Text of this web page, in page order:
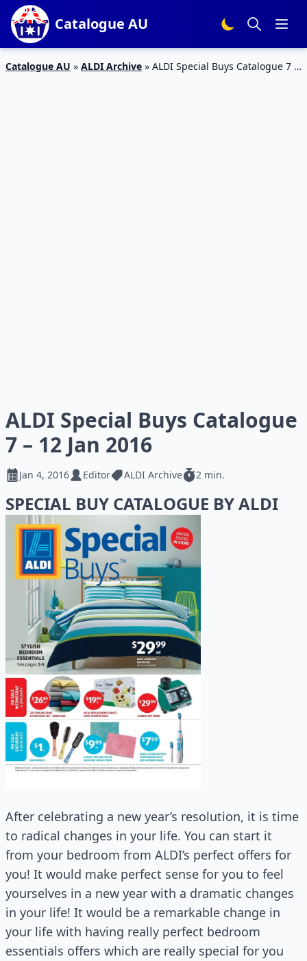
Catalogue AU
Catalogue AU » ALDI Archive » ALDI Special Buys Catalogue 7 –
ALDI Special Buys Catalogue
7 – 12 Jan 2016
Jan 4, 2016 Editor ALDI Archive 2 min.
SPECIAL BUY CATALOGUE BY ALDI
After celebrating a new year’s resolution, it is time
to radical changes in your life. You can start it
from your bedroom from ALDI’s perfect offers for
you! It would make perfect sense for you to feel
yourselves in a new year with a dramatic changes
in your life! It would be a remarkable change in
your life with having really perfect bedroom
essentials offers which are really special for you